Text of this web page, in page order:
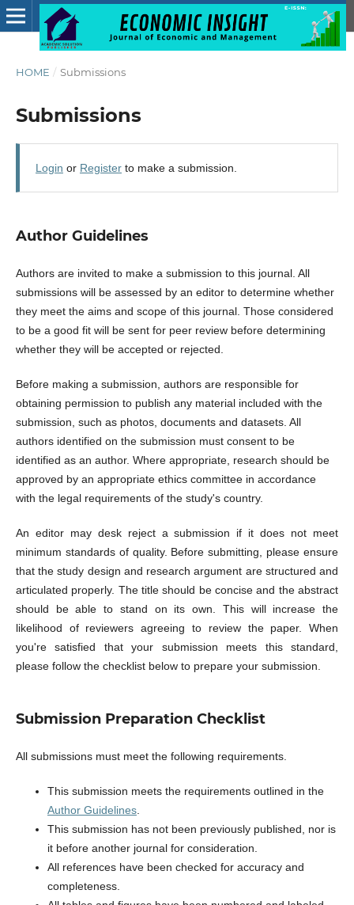
HOME / Submissions
Submissions
Login or Registerto make a submission.
Author Guidelines
Authors are invited to make a submission to this journal. All
submissions will be assessed by an editor to determine whether
they meet the aims and scope of this journal. Those considered
to be a good fit will be sent for peer review before determining
whether they will be accepted or rejected.
Before making a submission, authors are responsible for
obtaining permission to publish any material included with the
submission, such as photos, documents and datasets. All
authors identified on the submission must consent to be
identified as an author. Where appropriate, research should be
approved by an appropriate ethics committee in accordance
with the legal requirements of the study's country.
An editor may desk reject a submission if it does not meet
minimum standards of quality. Before submitting, please ensure
that the study design and research argument are structured and
articulated properly. The title should be concise and the abstract
should be able to stand on its own. This will increase the
likelihood of reviewers agreeing to review the paper. When
you're satisfied that your submission meets this standard,
please follow the checklist below to prepare your submission.
Submission Preparation Checklist
All submissions must meet the following requirements.
This submission meets the requirements outlined in the
Author Guidelines.
This submission has not been previously published, nor is
it before another journal for consideration.
All references have been checked for accuracy and
completeness.